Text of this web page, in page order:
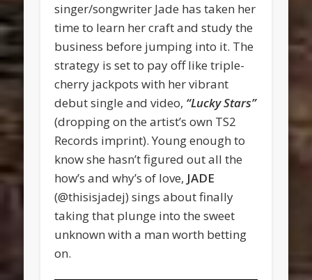
singer/songwriter Jade has taken her
time to learn her craft and study the
business before jumping into it. The
strategy is set to pay off like triple-
cherry jackpots with her vibrant
debut single and video, “Lucky Stars”
(dropping on the artist’s own TS2
Records imprint). Young enough to
know she hasn’t figured out all the
how’s and why’s of love, JADE
(@thisisjadej) sings about finally
taking that plunge into the sweet
unknown with a man worth betting
on.